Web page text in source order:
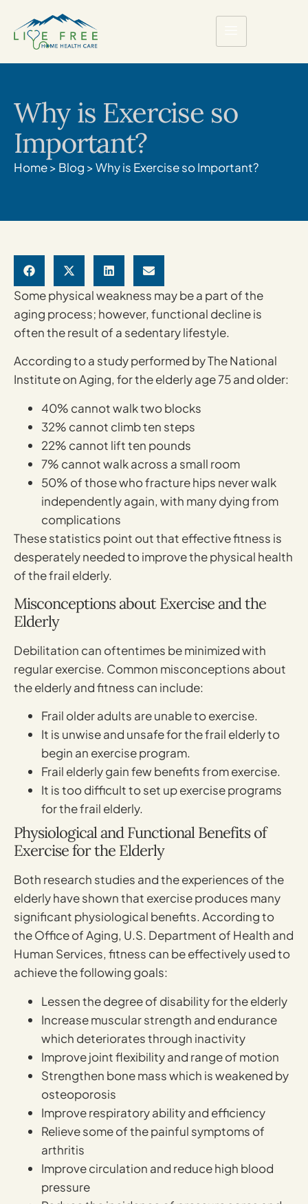
Why is Exercise so
Important?
Home> Blog >Why is Exercise so Important?
Some physical weakness may be a part of the
aging process; however, functional decline is
often the result of a sedentary lifestyle.
According to a study performed by The National
Institute on Aging, for the elderly age 75 and older:
40% cannot walk two blocks
32% cannot climb ten steps
22% cannot lift ten pounds
7% cannot walk across a small room
50% of those who fracture hips never walk
independently again, with many dying from
complications
These statistics point out that effective fitness is
desperately needed to improve the physical health
of the frail elderly.
Misconceptions about Exercise and the
Elderly
Debilitation can oftentimes be minimized with
regular exercise. Common misconceptions about
the elderly and fitness can include:
Frail older adults are unable to exercise.
It is unwise and unsafe for the frail elderly to
begin an exercise program.
Frail elderly gain few benefits from exercise.
It is too difficult to set up exercise programs
for the frail elderly.
Physiological and Functional Benefits of
Exercise for the Elderly
Both research studies and the experiences of the
elderly have shown that exercise produces many
significant physiological benefits. According to
the Office of Aging, U.S. Department of Health and
Human Services, fitness can be effectively used to
achieve the following goals:
Lessen the degree of disability for the elderly
Increase muscular strength and endurance
which deteriorates through inactivity
Improve joint flexibility and range of motion
Strengthen bone mass which is weakened by
osteoporosis
Improve respiratory ability and efficiency
Relieve some of the painful symptoms of
arthritis
Improve circulation and reduce high blood
pressure